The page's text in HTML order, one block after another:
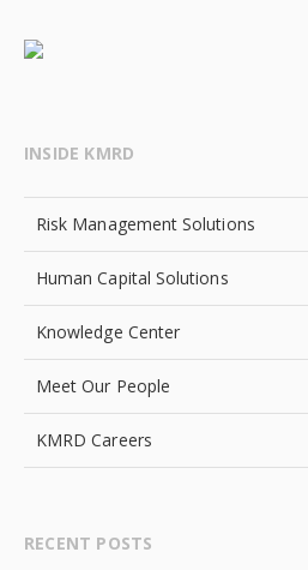
INSIDE KMRD
Risk Management Solutions
Human Capital Solutions
Knowledge Center
Meet Our People
KMRD Careers
RECENT POSTS